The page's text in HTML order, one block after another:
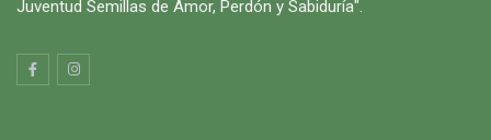
Juventud Semillas de Amor, Perdón y Sabiduría".